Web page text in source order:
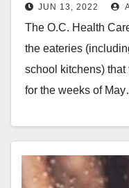
JUN 13, 2022
The O.C. Health
the eateries
school kitchens)
for the weeks of